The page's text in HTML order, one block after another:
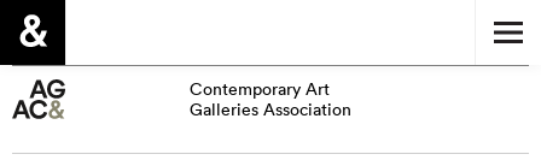
Contemporary Art
Galleries Association